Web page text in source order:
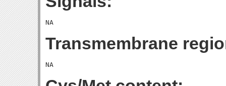
Transmembrane